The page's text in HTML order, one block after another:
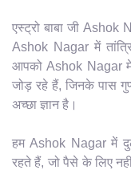
एस्ट्रो बाबा जी
Ashok Nagar में
आपको Ashok Nagar में
जोड़ रहे हैं, जिनके पास
अच्छा ज्ञान है।
हम Ashok Nagar में
रहते हैं, जो पैसे के लिए